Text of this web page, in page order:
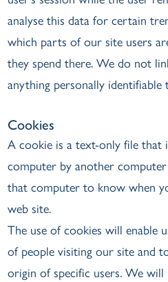
analyse this data for certain
which parts of our site users
they spend there. We do not
anything personally identifiable
Cookies
A cookie is a text-only file that
computer by another
that computer to know when
web site.
The use of cookies will enable
of people visiting our site and
origin of specific users. We will